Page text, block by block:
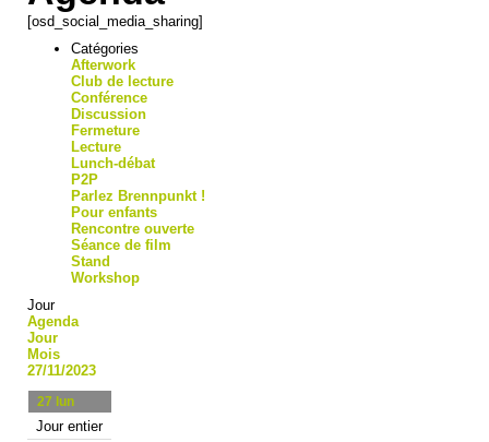
[osd_social_media_sharing]
Catégories
Afterwork
Club de lecture
Conférence
Discussion
Fermeture
Lecture
Lunch-débat
P2P
Parlez Brennpunkt !
Pour enfants
Rencontre ouverte
Séance de film
Stand
Workshop
Jour
Agenda
Jour
Mois
27/11/2023
27 lun
Jour entier